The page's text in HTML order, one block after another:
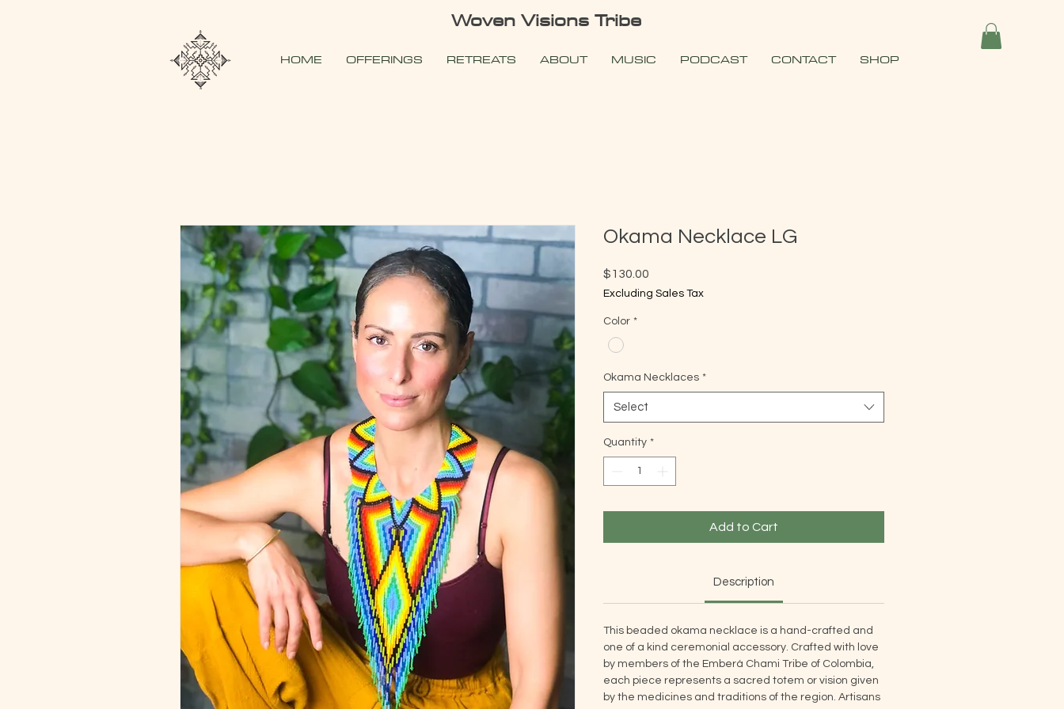
Woven Visions Tribe
HOME OFFERINGS RETREATS ABOUT MUSIC PODCAST CONTACT SHOP
Okama Necklace LG
$130.00
Excluding Sales Tax
Color *
Okama Necklaces *
Select
Quantity *
Add to Cart
Description
This beaded okama necklace is a hand-crafted and
one of a kind ceremonial accessory. Crafted with love
by members of the Emberá Chami Tribe of Colombia,
each piece represents a sacred totem or vision given
by the medicines and traditions of the region. Artisans